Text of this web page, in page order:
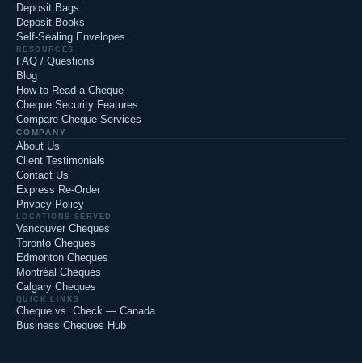
Deposit Bags
Deposit Books
Self-Sealing Envelopes
RESOURCES
FAQ / Questions
Blog
How to Read a Cheque
Cheque Security Features
Compare Cheque Services
COMPANY
About Us
Client Testimonials
Contact Us
Express Re-Order
Privacy Policy
LOCATIONS SERVED
Vancouver Cheques
Toronto Cheques
Edmonton Cheques
Montréal Cheques
Calgary Cheques
QUICK LINKS
Cheque vs. Check — Canada
Business Cheques Hub